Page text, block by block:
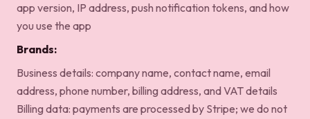
app version, IP address, push notification tokens, and how
you use the app
Brands:
Business details: company name, contact name, email
address, phone number, billing address, and VAT details
Billing data: payments are processed by Stripe; we do not